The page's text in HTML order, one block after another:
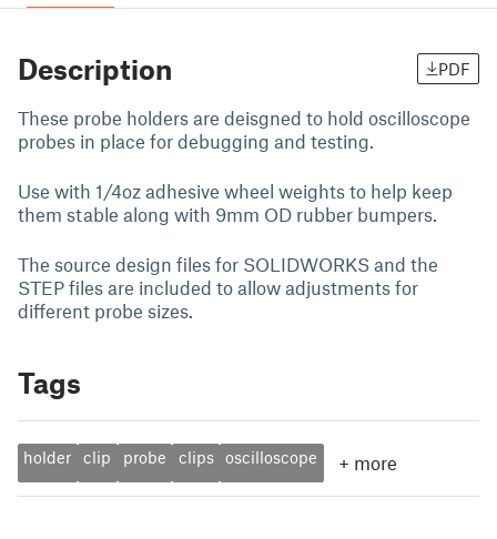
Description PDF
These probe holders are deisgned to hold oscilloscope
probes in place for debugging and testing.
Use with 1/4oz adhesive wheel weights to help keep
them stable along with 9mm OD rubber bumpers.
The source design files for SOLIDWORKS and the
STEP files are included to allow adjustments for
different probe sizes.
Tags
holder clip probe clips oscilloscope + more